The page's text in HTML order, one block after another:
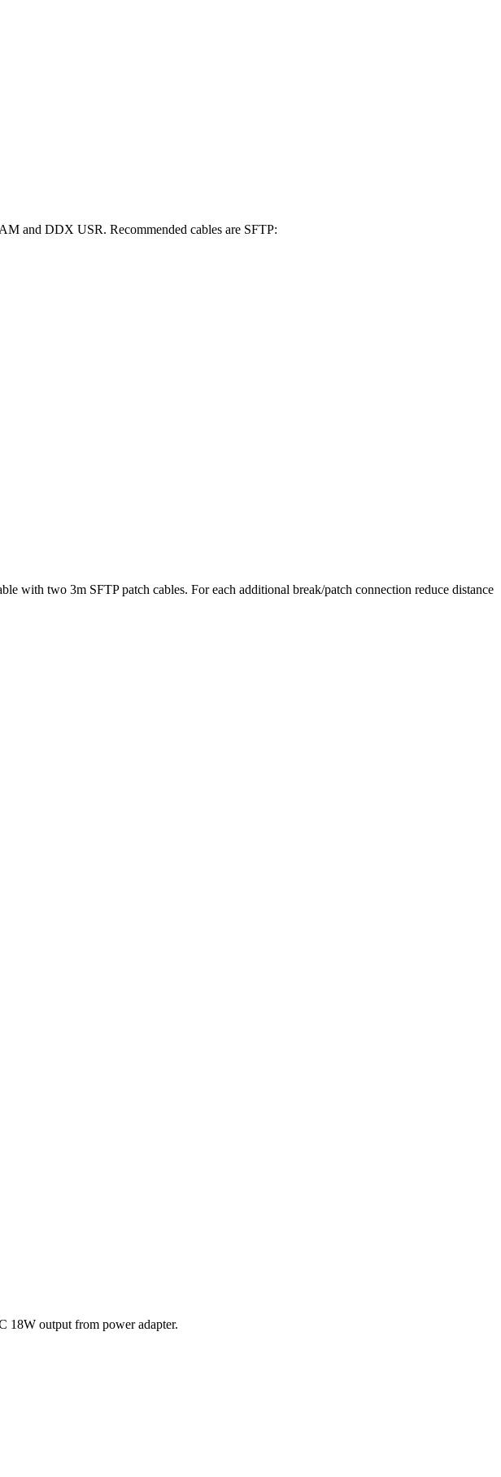
and DDX USR. Recommended cables are SFTP:
with two 3m SFTP patch cables. For each additional break/patch connection reduce distance
18W output from power adapter.